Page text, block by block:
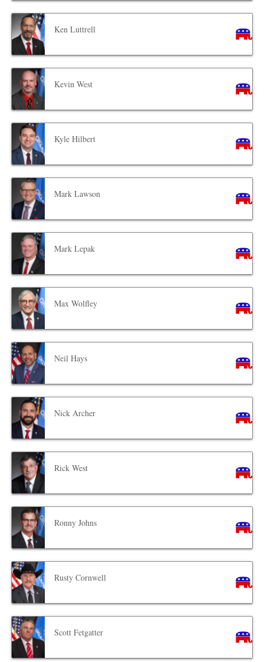
Ken Luttrell
Kevin West
Kyle Hilbert
Mark Lawson
Mark Lepak
Max Wolfley
Neil Hays
Nick Archer
Rick West
Ronny Johns
Rusty Cornwell
Scott Fetgatter